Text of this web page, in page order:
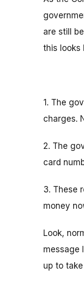
are still
this looks
1. The
charges.
2. The
card
3. These
money
Look,
message
up to